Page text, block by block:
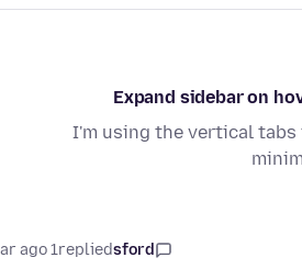
I'm using the vertical tabs
sford
replied
1 year ago